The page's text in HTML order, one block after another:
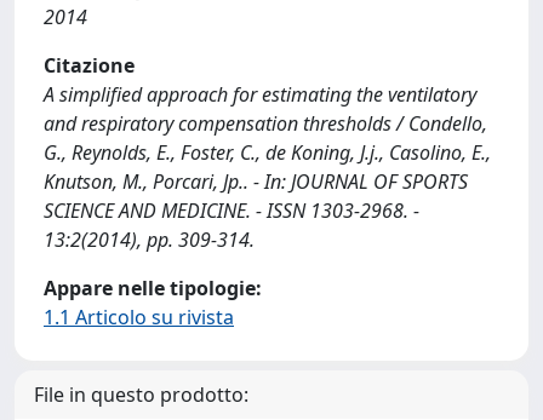
2014
Citazione
A simplified approach for estimating the ventilatory
and respiratory compensation thresholds / Condello,
G., Reynolds, E., Foster, C., de Koning, J.j., Casolino, E.,
Knutson, M., Porcari, Jp.. - In: JOURNAL OF SPORTS
SCIENCE AND MEDICINE. - ISSN 1303-2968. -
13:2(2014), pp. 309-314.
Appare nelle tipologie:
1.1 Articolo su rivista
File in questo prodotto: